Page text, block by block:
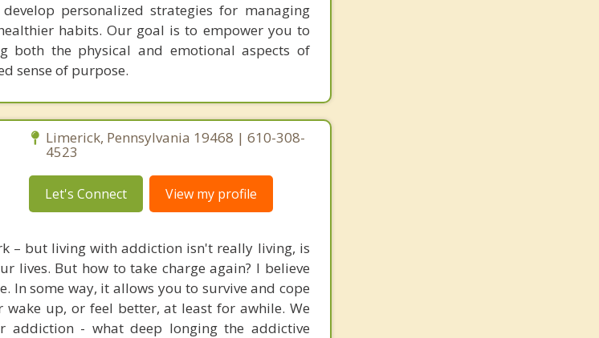
personalized strategies for managing
habits. Our goal is to empower you to
both the physical and emotional aspects of
sense of purpose.
Limerick, Pennsylvania 19468 | 610-308-
4523
Let's Connect View my profile
– but living with addiction isn't really living, is
lives. But how to take charge again? I believe
In some way, it allows you to survive and cope
up, or feel better, at least for awhile. We
- what deep longing the addictive